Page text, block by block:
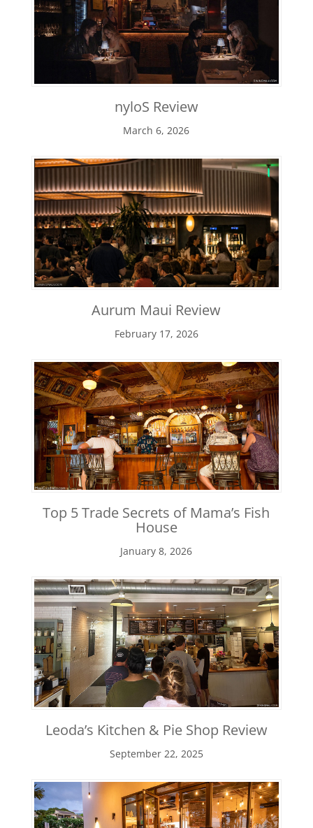
nyloS Review
March 6, 2026
Aurum Maui Review
February 17, 2026
Top 5 Trade Secrets of Mama’s Fish
House
January 8, 2026
Leoda’s Kitchen & Pie Shop Review
September 22, 2025